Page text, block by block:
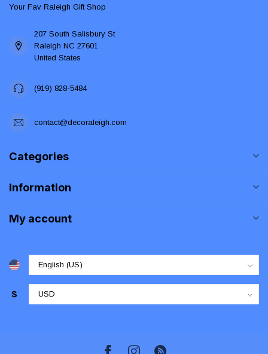
Your Fav Raleigh Gift Shop
207 South Salisbury St
Raleigh NC 27601
United States
(919) 828-5484
contact@decoraleigh.com
Categories
Information
My account
$